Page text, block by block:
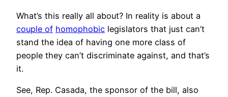
What’s this really all about? In reality is about a
couple of homophobic legislators that just can’t
stand the idea of having one more class of
people they can’t discriminate against, and that’s
it.
See, Rep. Casada, the sponsor of the bill, also